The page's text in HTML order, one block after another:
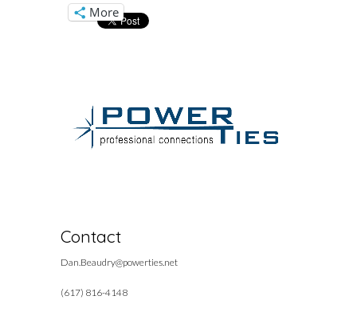
More
Contact
Dan.Beaudry@powerties.net
(617) 816-4148